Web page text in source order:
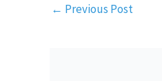
← Previous Post